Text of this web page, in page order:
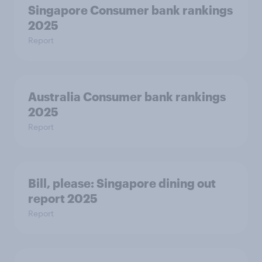
Singapore Consumer bank rankings
2025
Report
Australia Consumer bank rankings
2025
Report
Bill, please:​ Singapore dining out
report 2025​
Report